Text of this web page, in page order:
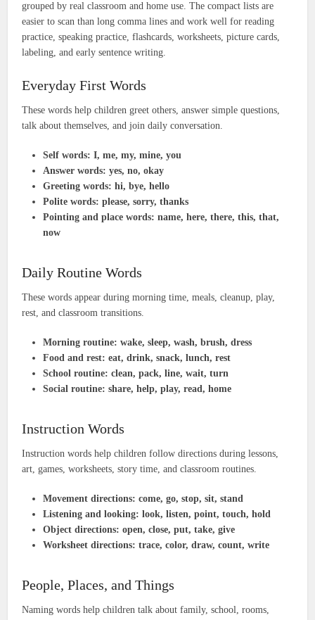
grouped by real classroom and home use. The compact lists are
easier to scan than long comma lines and work well for reading
practice, speaking practice, flashcards, worksheets, picture cards,
labeling, and early sentence writing.
Everyday First Words
These words help children greet others, answer simple questions,
talk about themselves, and join daily conversation.
Self words: I, me, my, mine, you
Answer words: yes, no, okay
Greeting words: hi, bye, hello
Polite words: please, sorry, thanks
Pointing and place words: name, here, there, this, that,
now
Daily Routine Words
These words appear during morning time, meals, cleanup, play,
rest, and classroom transitions.
Morning routine: wake, sleep, wash, brush, dress
Food and rest: eat, drink, snack, lunch, rest
School routine: clean, pack, line, wait, turn
Social routine: share, help, play, read, home
Instruction Words
Instruction words help children follow directions during lessons,
art, games, worksheets, story time, and classroom routines.
Movement directions: come, go, stop, sit, stand
Listening and looking: look, listen, point, touch, hold
Object directions: open, close, put, take, give
Worksheet directions: trace, color, draw, count, write
People, Places, and Things
Naming words help children talk about family, school, rooms,